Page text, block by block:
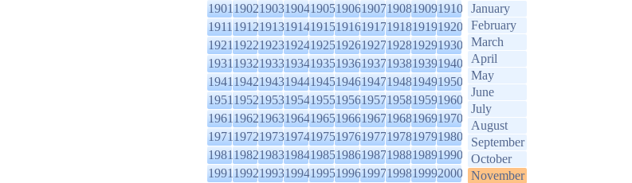
1901190219031904190519061907190819091910
1911191219131914191519161917191819191920
1921192219231924192519261927192819291930
1931193219331934193519361937193819391940
1941194219431944194519461947194819491950
1951195219531954195519561957195819591960
1961196219631964196519661967196819691970
1971197219731974197519761977197819791980
1981198219831984198519861987198819891990
1991199219931994199519961997199819992000
January
February
March
April
May
June
July
August
September
October
November